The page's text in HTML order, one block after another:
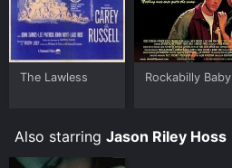
The Lawless Rockabilly Baby
Also starring Jason Riley Hoss